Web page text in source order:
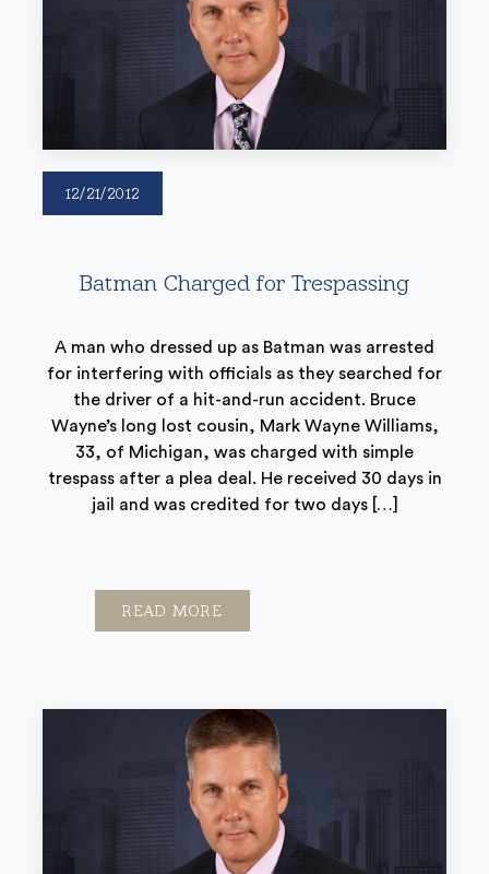
12/21/2012
Batman Charged for Trespassing
A man who dressed up as Batman was arrested
for interfering with officials as they searched for
the driver of a hit-and-run accident. Bruce
Wayne’s long lost cousin, Mark Wayne Williams,
33, of Michigan, was charged with simple
trespass after a plea deal. He received 30 days in
jail and was credited for two days […]
READ MORE